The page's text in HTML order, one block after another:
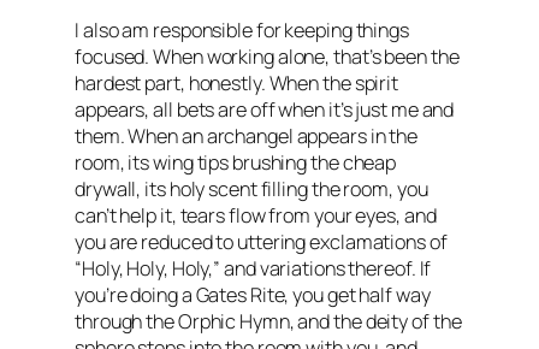
I also am responsible for keeping things
focused. When working alone, that’s been the
hardest part, honestly. When the spirit
appears, all bets are off when it’s just me and
them. When an archangel appears in the
room, its wing tips brushing the cheap
drywall, its holy scent filling the room, you
can’t help it, tears flow from your eyes, and
you are reduced to uttering exclamations of
“Holy, Holy, Holy,” and variations thereof. If
you’re doing a Gates Rite, you get half way
through the Orphic Hymn, and the deity of the